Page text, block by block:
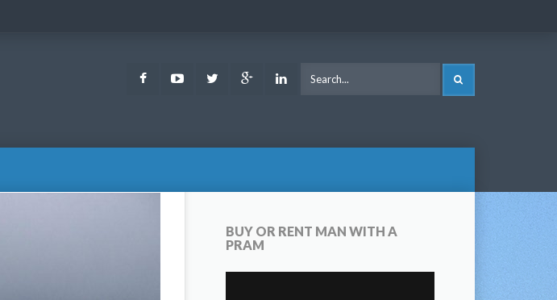
FacebookYoutubeTwitter Google LinkedIn
BUY OR RENT MAN WITH A
PRAM